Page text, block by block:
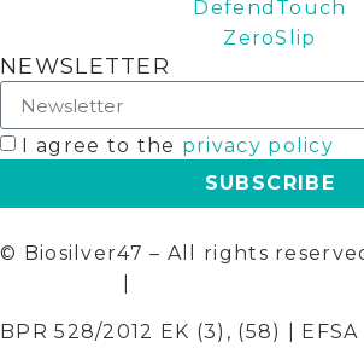
DefendTouch
ZeroSlip
NEWSLETTER
I agree to the privacy policy
SUBSCRIBE
© Biosilver47 – All rights
BPR 528/2012 EK (3), (58) | EFSA